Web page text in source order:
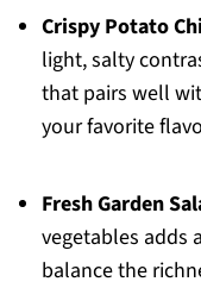
Crispy Potato
light, salty
that pairs well
your favorite
Fresh Garden
vegetables adds
balance the